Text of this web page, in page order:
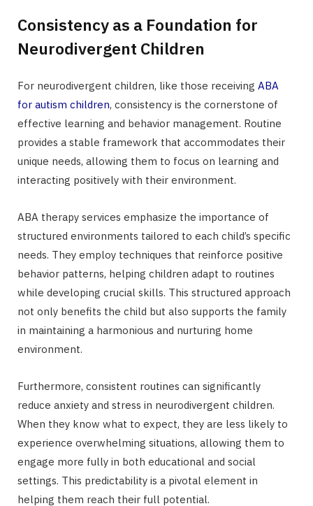
Consistency as a Foundation for
Neurodivergent Children
For neurodivergent children, like those receiving ABA
for autism children, consistency is the cornerstone of
effective learning and behavior management. Routine
provides a stable framework that accommodates their
unique needs, allowing them to focus on learning and
interacting positively with their environment.
ABA therapy services emphasize the importance of
structured environments tailored to each child’s specific
needs. They employ techniques that reinforce positive
behavior patterns, helping children adapt to routines
while developing crucial skills. This structured approach
not only benefits the child but also supports the family
in maintaining a harmonious and nurturing home
environment.
Furthermore, consistent routines can significantly
reduce anxiety and stress in neurodivergent children.
When they know what to expect, they are less likely to
experience overwhelming situations, allowing them to
engage more fully in both educational and social
settings. This predictability is a pivotal element in
helping them reach their full potential.